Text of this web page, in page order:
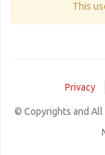
This
Privacy
© Copyrights and All